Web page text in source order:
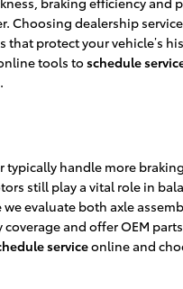
Choosing dealership
protect your vehicle’s
tools toschedule
typically handle more
still play a vital role in
evaluate both axle
and offer OEM
serviceonline and